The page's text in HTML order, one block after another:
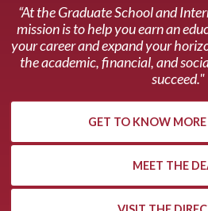
“At the Graduate School and
mission is to help you earn an
your career and expand your
the academic, financial, and
succeed."
GET TO KNOW
MEET THE